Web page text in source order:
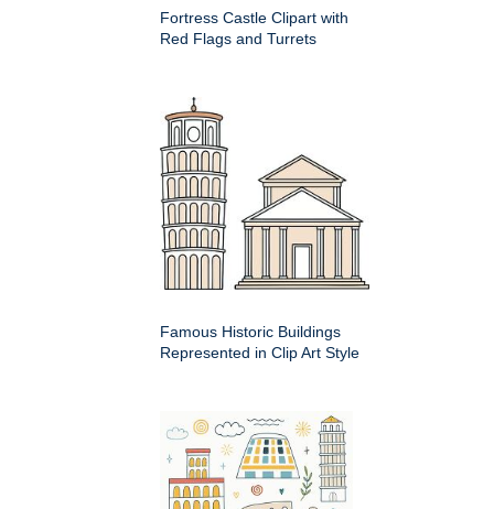
Fortress Castle Clipart with
Red Flags and Turrets
Famous Historic Buildings
Represented in Clip Art Style